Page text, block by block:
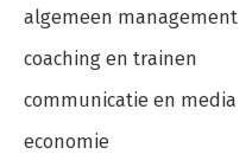
algemeen management
coaching en trainen
communicatie en media
economie